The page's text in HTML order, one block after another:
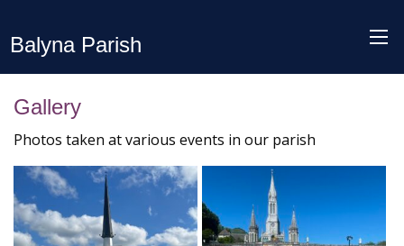
Balyna Parish
Gallery
Photos taken at various events in our parish